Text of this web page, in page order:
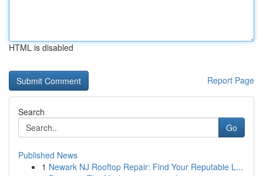
HTML is disabled
Report Page
Search
Go
Published News
1 Newark NJ Rooftop Repair: Find Your Reputable L...